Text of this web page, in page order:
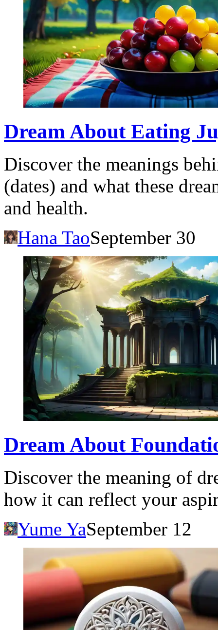
Dream About Eating
Discover the meanings
(dates) and what these
and health.
Hana TaoSeptember 30
Dream About
Discover the meaning of
how it can reflect your
Yume YaSeptember 12